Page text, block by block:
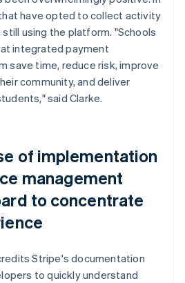
have opted to collect activity
using the platform. "Schools
integrated payment
save time, reduce risk, improve
community, and deliver
said Clarke.
of implementation
management
to concentrate
Stripe's documentation
to quickly understand